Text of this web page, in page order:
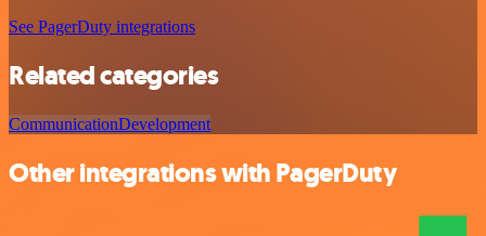
See PagerDuty integrations
Related categories
CommunicationDevelopment
Other integrations with PagerDuty